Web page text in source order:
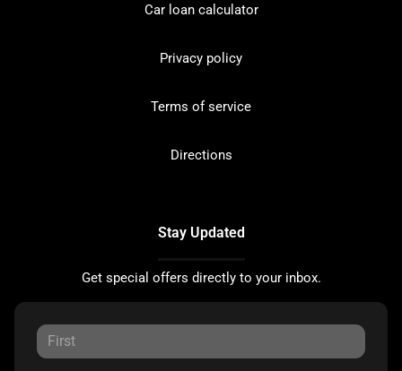
Car loan calculator
Privacy policy
Terms of service
Directions
Stay Updated
Get special offers directly to your inbox.